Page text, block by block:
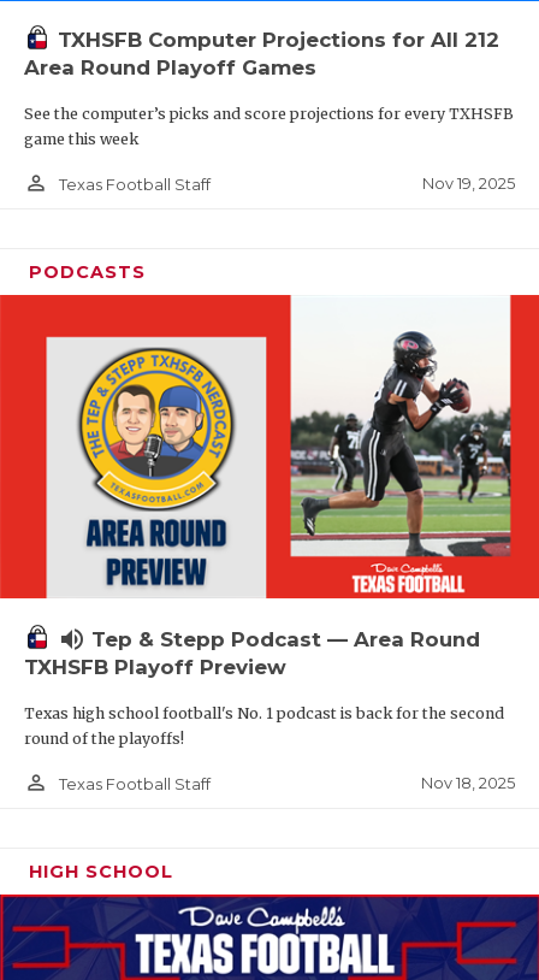
TXHSFB Computer Projections for All 212
Area Round Playoff Games
See the computer’s picks and score projections for every TXHSFB
game this week
person_outline Texas Football Staff Nov 19, 2025
PODCASTS
volume_up Tep & Stepp Podcast — Area Round
TXHSFB Playoff Preview
Texas high school football's No. 1 podcast is back for the second
round of the playoffs!
person_outline Texas Football Staff Nov 18, 2025
HIGH SCHOOL